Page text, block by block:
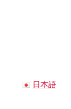
日本語